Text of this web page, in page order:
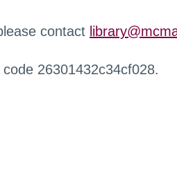
contact
26301432c34cf028.